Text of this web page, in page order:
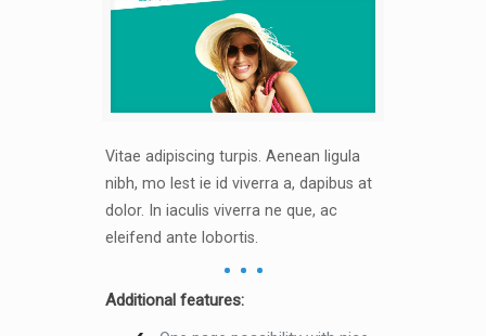
Vitae adipiscing turpis. Aenean ligula
nibh, mo lest ie id viverra a, dapibus at
dolor. In iaculis viverra ne que, ac
eleifend ante lobortis.
Additional features: